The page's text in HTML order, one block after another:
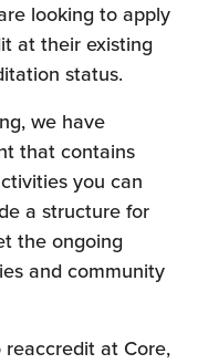
looking to apply
at their existing
status.
we have
that contains
you can
a structure for
the ongoing
and community
reaccredit at Core,